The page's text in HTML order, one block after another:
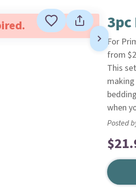
For
from
This
when
Posted